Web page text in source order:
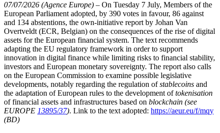
07/07/2026 (Agence Europe) – On Tuesday 7 July, Members of the
European Parliament adopted, by 390 votes in favour, 86 against
and 134 abstentions, the own-initiative report by Johan Van
Overtveldt (ECR, Belgian) on the consequences of the rise of digital
assets for the European financial system. The text recommends
adapting the EU regulatory framework in order to support
innovation in digital finance while limiting risks to financial stability,
investors and European monetary sovereignty. The report also calls
on the European Commission to examine possible legislative
developments, notably regarding the regulation ofstablecoins and
the adaptation of European rules to the development oftokenisation
of financial assets and infrastructures based on blockchain (see
EUROPE 13895/37). Link to the text adopted: https://aeur.eu/f/mqy
(BD)